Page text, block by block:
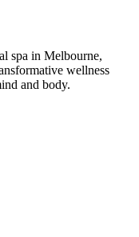
spa in Melbourne,
wellness
and body.